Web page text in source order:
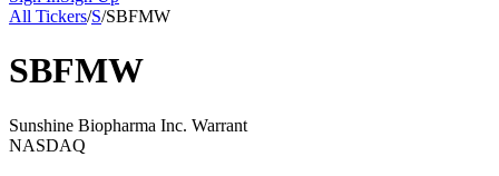
All Tickers/S/SBFMW
SBFMW
Sunshine Biopharma Inc. Warrant
NASDAQ